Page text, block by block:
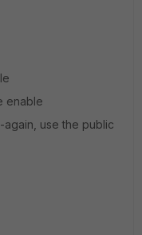
enable
use the public